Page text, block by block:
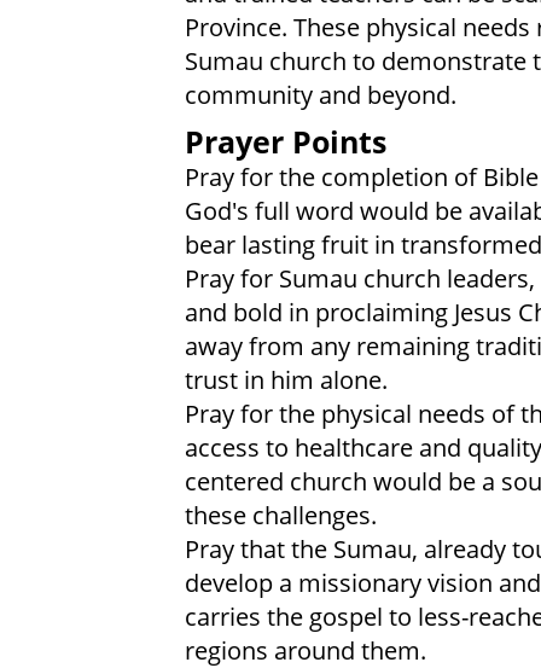
Province. These physical
Sumau church to
community and beyond.
Prayer Points
Pray for the completion of
God's full word would be
bear lasting fruit in
Pray for Sumau church
and bold in proclaiming Jesus
away from any remaining
trust in him alone.
Pray for the physical needs of
access to healthcare and
centered church would be a
these challenges.
Pray that the Sumau, already
develop a missionary vision
carries the gospel to less-
regions around them.